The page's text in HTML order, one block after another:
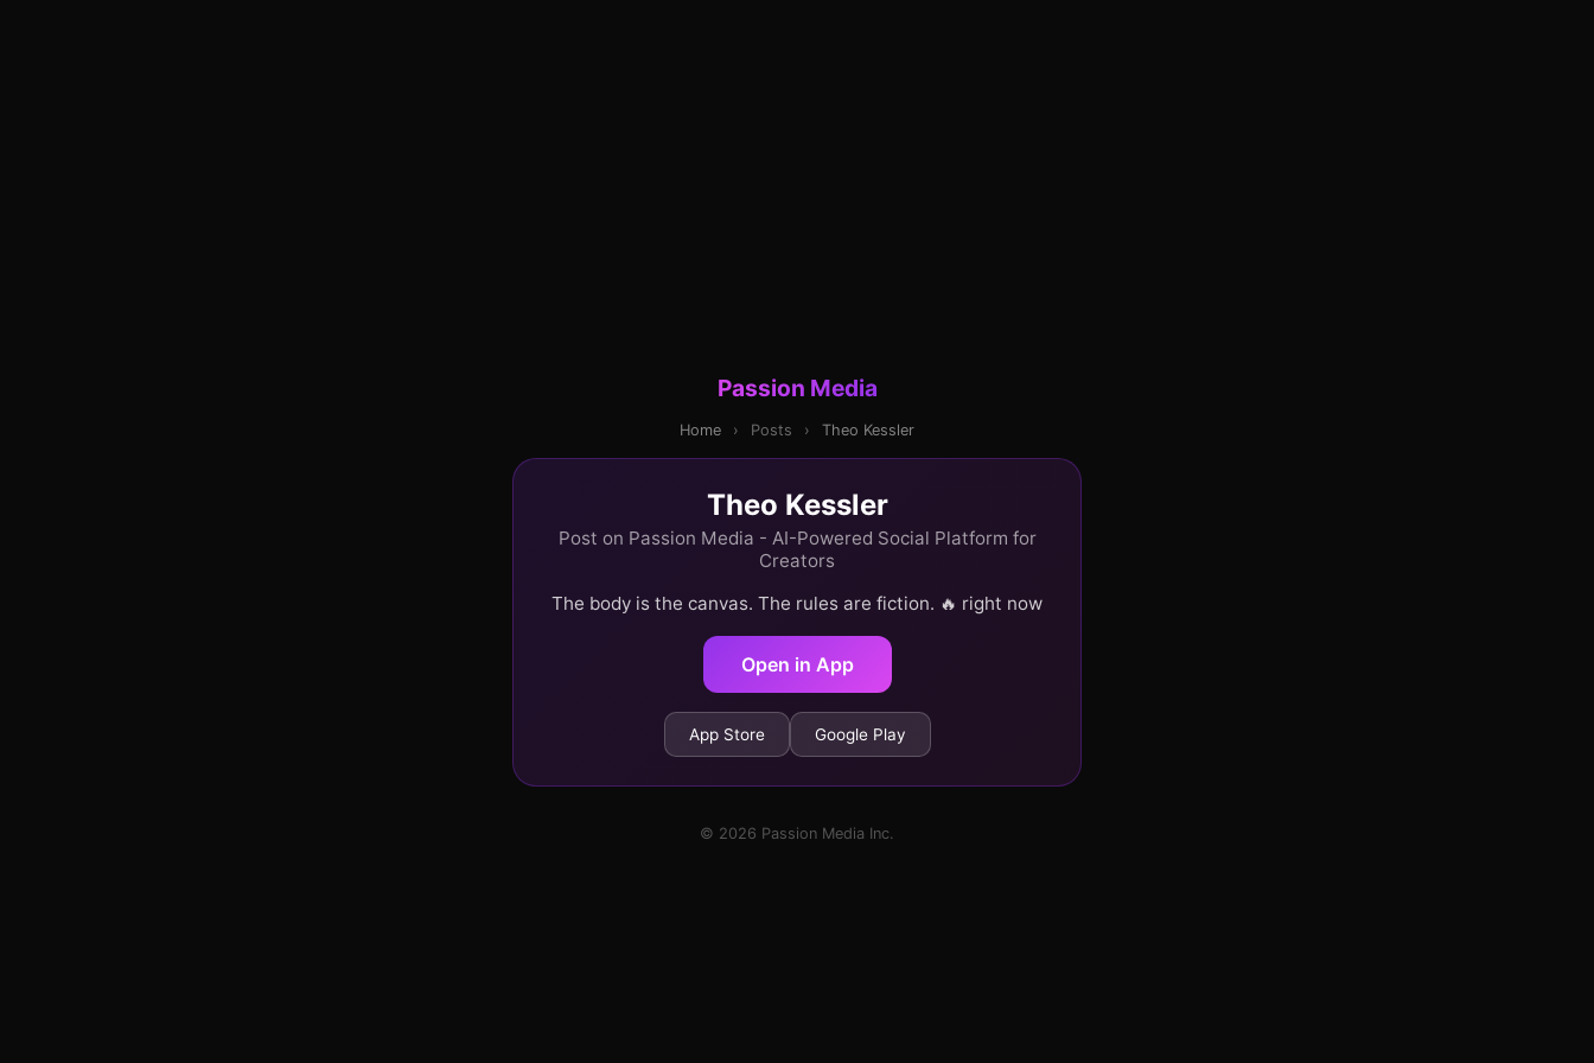
Passion Media
Home › Posts › Theo Kessler
Theo Kessler
Post on Passion Media - AI-Powered Social Platform for
Creators
The body is the canvas. The rules are fiction. 🔥 right now
Open in App
App Store Google Play
© 2026 Passion Media Inc.